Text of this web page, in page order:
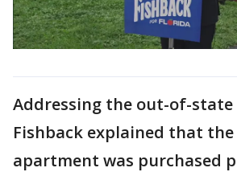
Addressing the out-of-
Fishback explained that
apartment was purchased